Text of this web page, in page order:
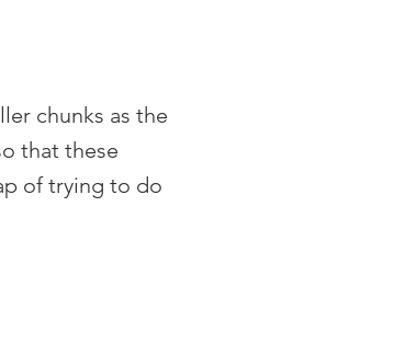
chunks as the
that these
of trying to do